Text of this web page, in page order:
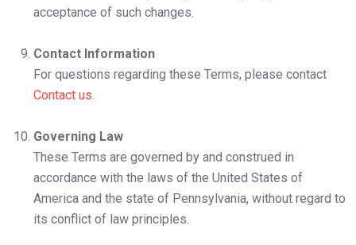
acceptance of such changes.
Contact Information
For questions regarding these Terms, please contact
Contact us
Governing Law
These Terms are governed by and construed in
accordance with the laws of the United States of
America and the state of Pennsylvania, without regard to
its conflict of law principles.